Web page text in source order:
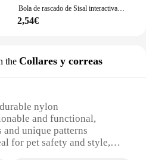
Bola de rascado de Sisal interactiva para gato, juguete para limpieza de dientes de gatito, antimordedura, juguete con sonido, suministros para mascotas, 10CM
2,54€
the Collares y correas
nylon
and functional,
unique patterns
for pet safety and style,